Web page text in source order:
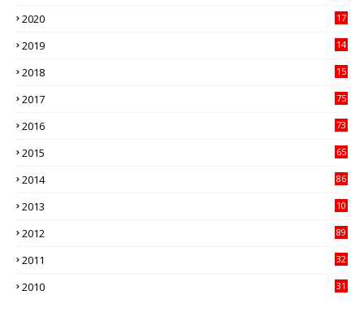
2020
17
2019
14
2018
15
2017
75
2016
73
2015
65
2014
86
2013
10
2012
89
2011
32
2010
31